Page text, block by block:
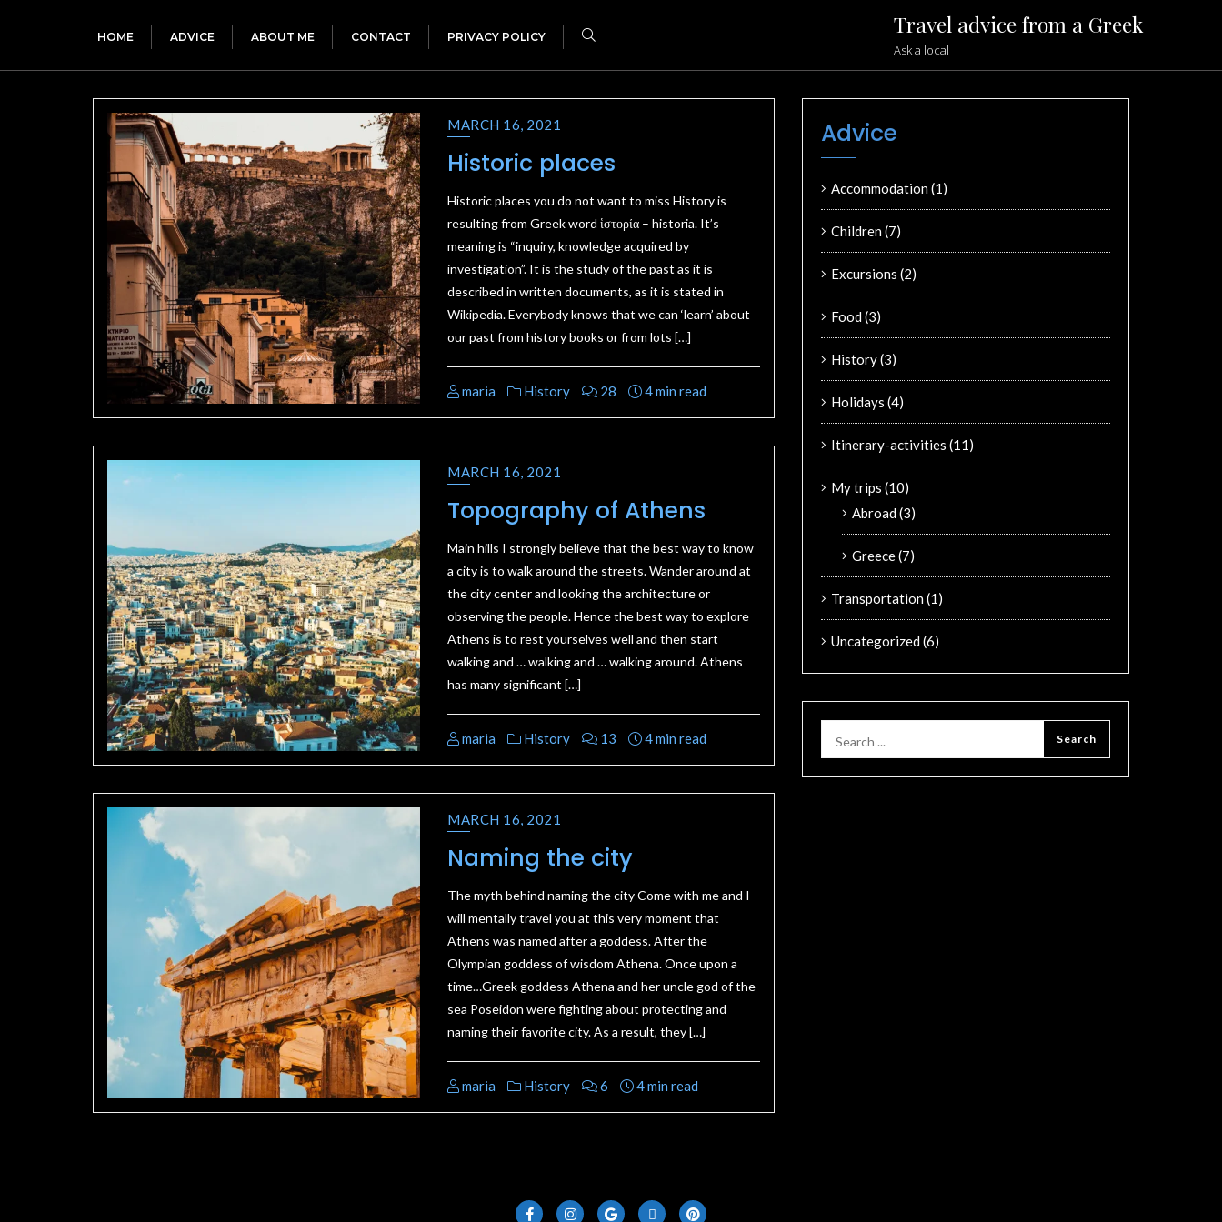
Travel advice from a Greek
Ask a local
HOME ADVICE ABOUT ME CONTACT PRIVACY POLICY
MARCH 16, 2021
Historic places
Historic places you do not want to miss History is
resulting from Greek word ἱστορία – historia. It’s
meaning is “inquiry, knowledge acquired by
investigation”. It is the study of the past as it is
described in written documents, as it is stated in
Wikipedia. Everybody knows that we can ‘learn’ about
our past from history books or from lots […]
maria History 28 4 min read
MARCH 16, 2021
Topography of Athens
Main hills I strongly believe that the best way to know
a city is to walk around the streets. Wander around at
the city center and looking the architecture or
observing the people. Hence the best way to explore
Athens is to rest yourselves well and then start
walking and … walking and … walking around. Athens
has many significant […]
maria History 13 4 min read
MARCH 16, 2021
Naming the city
The myth behind naming the city Come with me and I
will mentally travel you at this very moment that
Athens was named after a goddess. After the
Olympian goddess of wisdom Athena. Once upon a
time…Greek goddess Athena and her uncle god of the
sea Poseidon were fighting about protecting and
naming their favorite city. As a result, they […]
maria History 6 4 min read
Advice
Accommodation(1)
Children(7)
Excursions (2)
Food(3)
History(3)
Holidays (4)
Itinerary-activities (11)
My trips (10)
Abroad(3)
Greece(7)
Transportation(1)
Uncategorized(6)